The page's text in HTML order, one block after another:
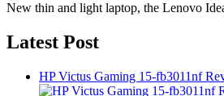
New thin and light laptop, the Lenovo
Latest Post
HP Victus Gaming 15-fb3011nf